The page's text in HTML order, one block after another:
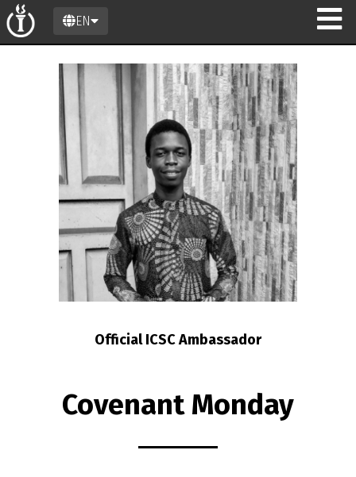
EN
Official ICSC Ambassador
Covenant Monday